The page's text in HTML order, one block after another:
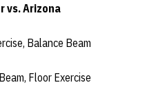
vs. Arizona
Balance Beam
Floor Exercise